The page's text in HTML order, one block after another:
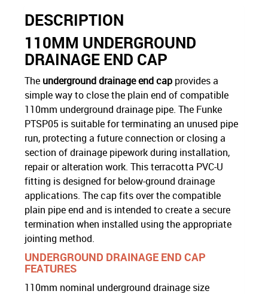
DESCRIPTION
110MM UNDERGROUND
DRAINAGE END CAP
The underground drainage end cap provides a
simple way to close the plain end of compatible
110mm underground drainage pipe. The Funke
PTSP05 is suitable for terminating an unused pipe
run, protecting a future connection or closing a
section of drainage pipework during installation,
repair or alteration work. This terracotta PVC-U
fitting is designed for below-ground drainage
applications. The cap fits over the compatible
plain pipe end and is intended to create a secure
termination when installed using the appropriate
jointing method.
UNDERGROUND DRAINAGE END CAP
FEATURES
110mm nominal underground drainage size